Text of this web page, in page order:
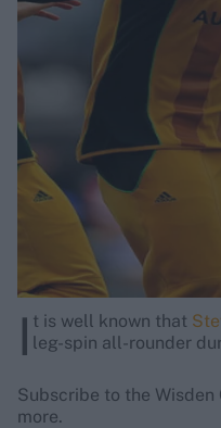
Rohit Sharma
Kane Williamson
I t is well known that
leg-spin all-rounder
Subscribe to the Wisden
more.